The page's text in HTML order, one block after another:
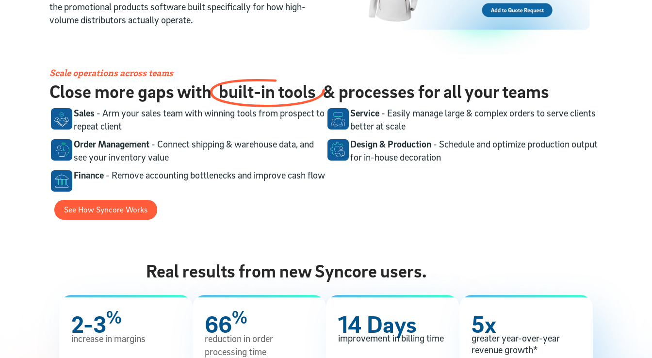
the promotional products software built specifically for how high-
volume distributors actually operate.
Scale operations across teams
Close more gaps withbuilt-in tools& processes for all your teams
Sales - Arm your sales team with winning tools from prospect to
repeat client
Service - Easily manage large & complex orders to serve clients
better at scale
Order Management - Connect shipping & warehouse data, and
see your inventory value
Design & Production - Schedule and optimize production output
for in-house decoration
Finance - Remove accounting bottlenecks and improve cash flow
See How Syncore Works
Real results from new Syncore users.
2-3%
increase in margins
66%
reduction in order
processing time
14 Days
improvement in billing time 5x
greater year-over-year
revenue growth*